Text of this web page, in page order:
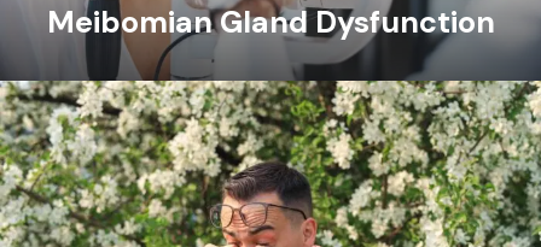
Meibomian Gland Dysfunction